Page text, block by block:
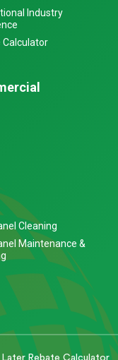
Industry
Calculator
Cleaning
Maintenance &
Later Rebate Calculator